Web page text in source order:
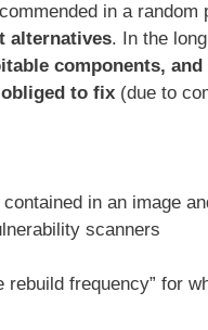
in a random
alternatives. In the
components,
to fix (due to
in an image
scanners
frequency” for